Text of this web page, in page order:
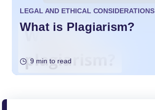
LEGAL AND ETHICAL CONSIDERATIONS
What is Plagiarism?
9 min to read